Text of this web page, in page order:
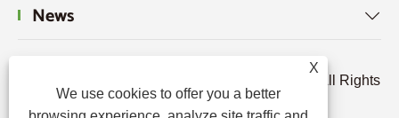
News 
Copyright © 2024 Hebei Tengjun FRP Co., Ltd. All Rights
Reserved.
X
We use cookies to offer you a better